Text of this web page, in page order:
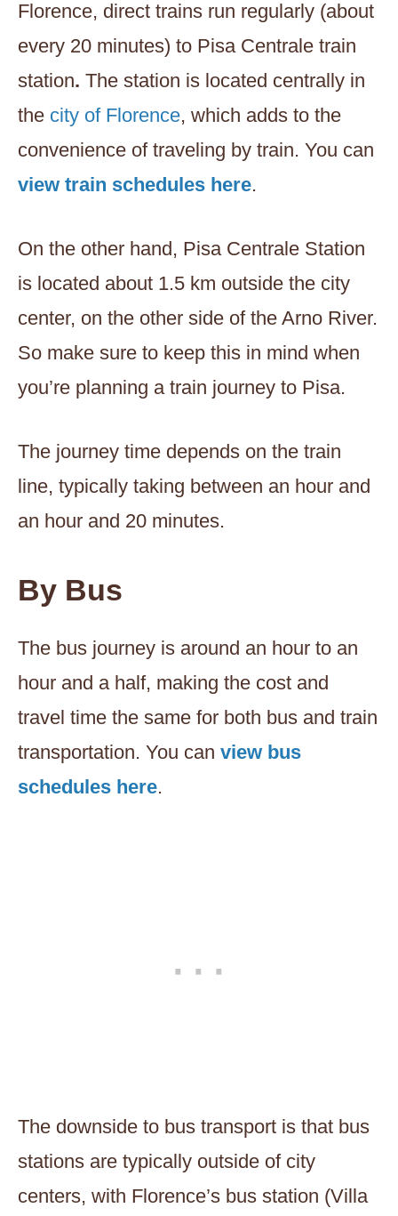
Florence, direct trains run regularly (about
every 20 minutes) to Pisa Centrale train
station. The station is located centrally in
the city of Florence, which adds to the
convenience of traveling by train. You can
view train schedules here.
On the other hand, Pisa Centrale Station
is located about 1.5 km outside the city
center, on the other side of the Arno River.
So make sure to keep this in mind when
you’re planning a train journey to Pisa.
The journey time depends on the train
line, typically taking between an hour and
an hour and 20 minutes.
By Bus
The bus journey is around an hour to an
hour and a half, making the cost and
travel time the same for both bus and train
transportation. You can view bus
schedules here.
The downside to bus transport is that bus
stations are typically outside of city
centers, with Florence’s bus station (Villa